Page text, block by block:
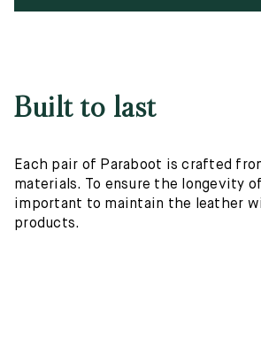
Built to last
Each pair of Paraboot is crafted
materials. To ensure the longevity
important to maintain the leather
products.